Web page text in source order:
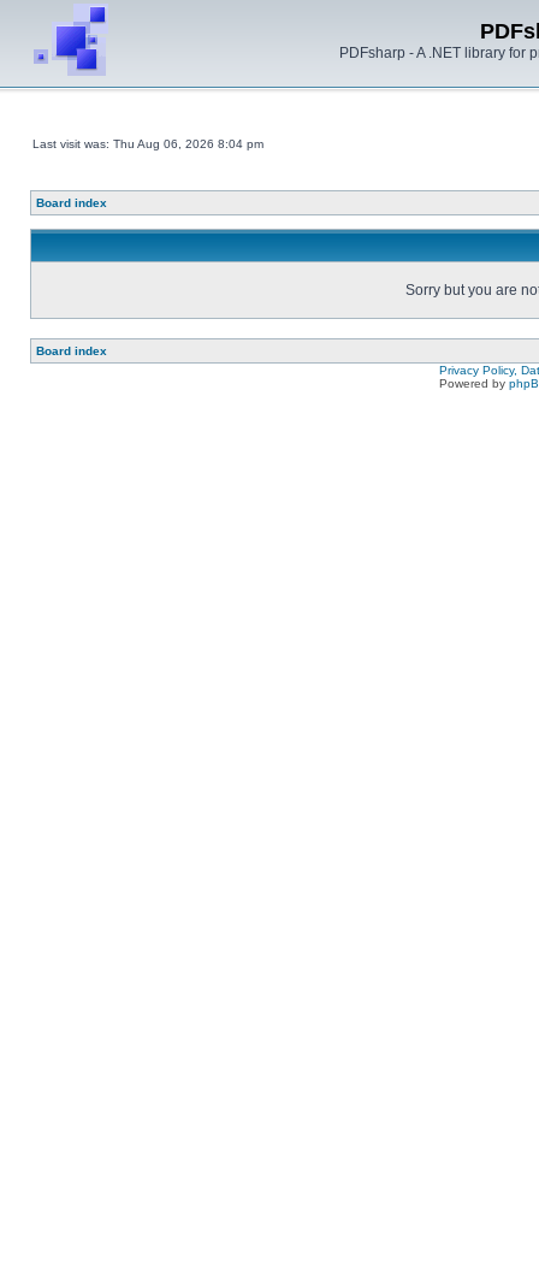
PDFsharp - A .NET library for
Last visit was: Thu Aug 06, 2026 8:04 pm
Board index
Sorry but you are
Board index
Privacy Policy,
Powered by